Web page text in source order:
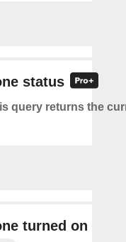
status
query returns the
turned on